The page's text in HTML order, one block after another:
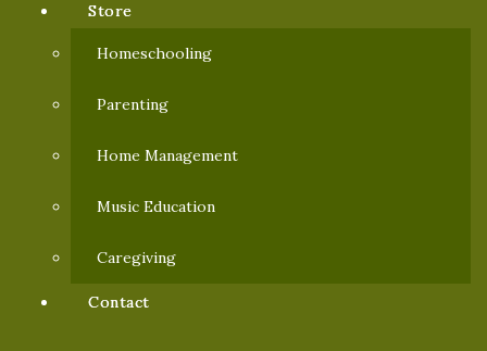
Store
Homeschooling
Parenting
Home Management
Music Education
Caregiving
Contact